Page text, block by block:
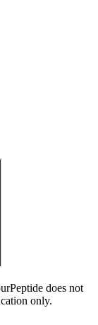
does not
only.